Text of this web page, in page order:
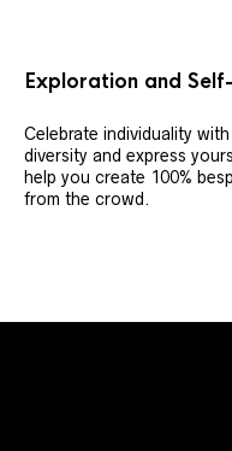
Exploration and
Celebrate individuality
diversity and express
help you create 100%
from the crowd.